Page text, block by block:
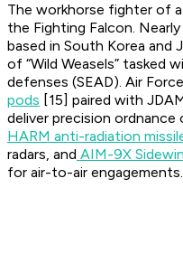
The workhorse fighter of
the Fighting Falcon.
based in South Korea and
of “Wild Weasels” tasked
defenses (SEAD). Air
pods [15] paired with
deliver precision
HARM anti-radiation
radars, and AIM-9X
for air-to-air engagements.